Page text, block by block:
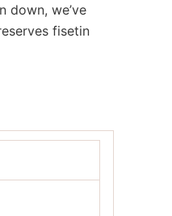
down, we’ve
fisetin